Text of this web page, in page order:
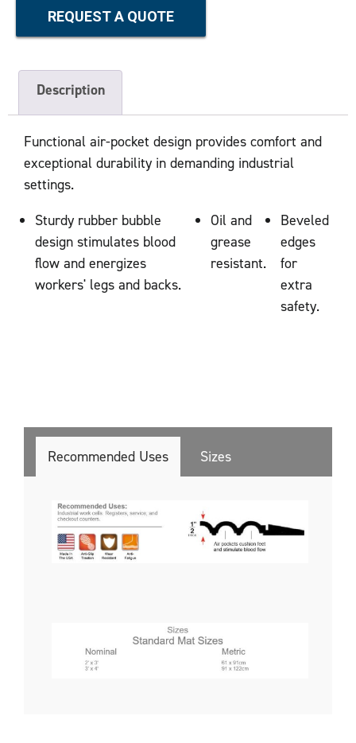
REQUEST A QUOTE
Description
Functional air-pocket design provides comfort and
exceptional durability in demanding industrial
settings.
Sturdy rubber bubble
design stimulates blood
flow and energizes
workers' legs and backs.
Oil and
grease
resistant.
Beveled
edges
for
extra
safety.
Recommended Uses Sizes